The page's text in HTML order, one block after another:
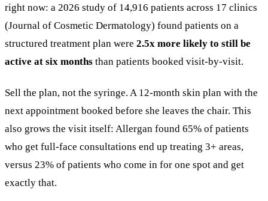
right now: a 2026 study of 14,916 patients across 17 clinics
(Journal of Cosmetic Dermatology) found patients on a
structured treatment plan were 2.5x more likely to still be
active at six months than patients booked visit-by-visit.
Sell the plan, not the syringe. A 12-month skin plan with the
next appointment booked before she leaves the chair. This
also grows the visit itself: Allergan found 65% of patients
who get full-face consultations end up treating 3+ areas,
versus 23% of patients who come in for one spot and get
exactly that.